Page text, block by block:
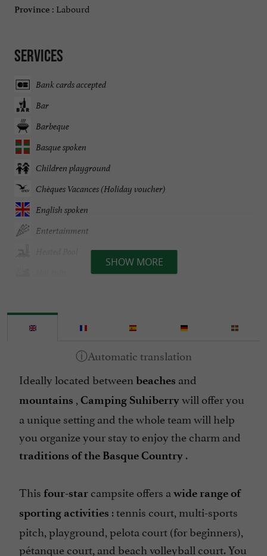
Province : Labourd
Services
Bank cards accepted
Bar
Barbeque
Basque spoken
Children playground
Chèques Vacances (Holiday voucher)
English spoken
Entertainment
Mobile Homes rental
Mountain view
Pets welcome
Pool
Restaurant
Sauna / Steam room
Spa
Spanish spoken
Washing-machine
SHOW MORE
Ideally located between beaches and
mountains Camping Suhiberrywill offer you
a unique setting and the whole team will help
you organize your stay to enjoy the charm and
traditions of the Basque Country .
This four-star campsiteoffers a wide range of
sporting activities : tennis court, multi-sports
pitch, playground, pelota court (for beginners),
pétanque court, and beach volleyball court. You